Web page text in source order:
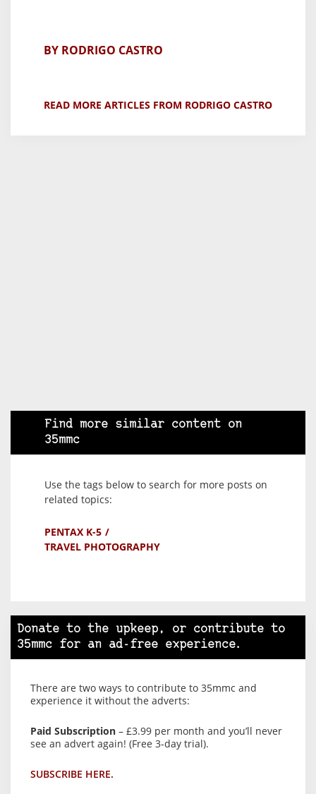
BY RODRIGO CASTRO
READ MORE ARTICLES FROM RODRIGO CASTRO
Find more similar content on
35mmc
Use the tags below to search for more posts on
related topics:
PENTAX K-5
TRAVEL PHOTOGRAPHY
Donate to the upkeep, or contribute to
35mmc for an ad-free experience.
There are two ways to contribute to 35mmc and
experience it without the adverts:
Paid Subscription – £3.99 per month and you’ll never
see an advert again! (Free 3-day trial).
SUBSCRIBE HERE.